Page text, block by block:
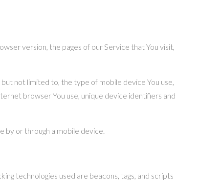
version, the pages of our Service that You visit,
not limited to, the type of mobile device You use,
browser You use, unique device identifiers and
by or through a mobile device.
technologies used are beacons, tags, and scripts